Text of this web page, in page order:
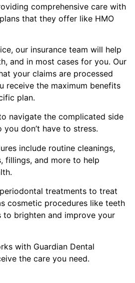
comprehensive care with
that they offer like HMO
our insurance team will help
and in most cases for you. Our
your claims are processed
receive the maximum benefits
plan.
navigate the complicated side
don’t have to stress.
include routine cleanings,
fillings, and more to help
treatments to treat
cosmetic procedures like teeth
to brighten and improve your
with Guardian Dental
the care you need.